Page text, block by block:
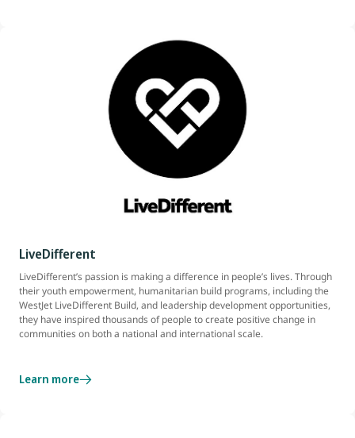
LiveDifferent
LiveDifferent’s passion is making a difference in people’s lives. Through
their youth empowerment, humanitarian build programs, including the
WestJet LiveDifferent Build, and leadership development opportunities,
they have inspired thousands of people to create positive change in
communities on both a national and international scale.
Learn more